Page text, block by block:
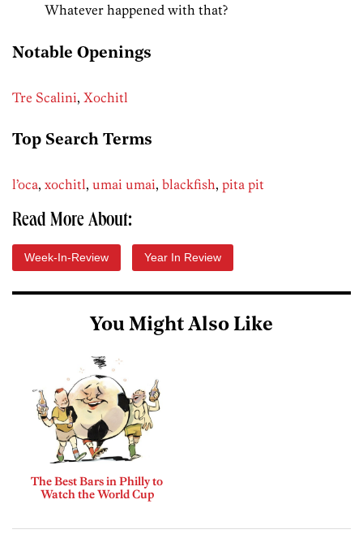
Whatever happened with that?
Notable Openings
Tre Scalini, Xochitl
Top Search Terms
l’oca, xochitl, umai umai, blackfish, pita pit
Read More About:
Week-In-Review Year In Review
You Might Also Like
The Best Bars in Philly to
Watch the World Cup